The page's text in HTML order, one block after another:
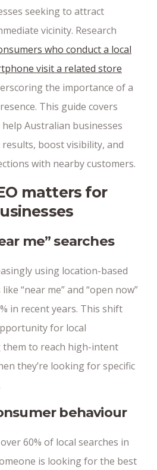
seeking to attract
vicinity. Research
who conduct a local
visit a related store
the importance of a
This guide covers
Australian businesses
boost visibility, and
with nearby customers.
matters for
me” searches
using location-based
“near me” and “open now”
in recent years. This shift
for local
them to reach high-intent
they’re looking for specific
behaviour
60% of local searches in
is looking for the best